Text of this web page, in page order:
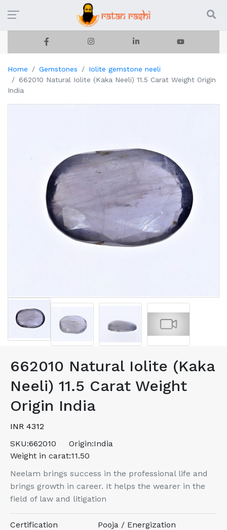
Home Gemstones
Iolite gemstone neeli
662010 Natural Iolite (Kaka Neeli) 11.5 Carat Weight Origin
India
662010 Natural Iolite (Kaka
Neeli) 11.5 Carat Weight
Origin India
INR 4312
SKU:662010 Origin:India
Weight in carat:11.50
Neelam brings success in the professional life and
brings growth in career. It helps the wearer in the
field of law and litigation
Certification Pooja / Energization